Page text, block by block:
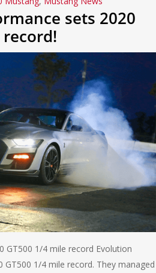
sets 2020
record!
GT500 1/4 mile record Evolution
GT500 1/4 mile record. They managed